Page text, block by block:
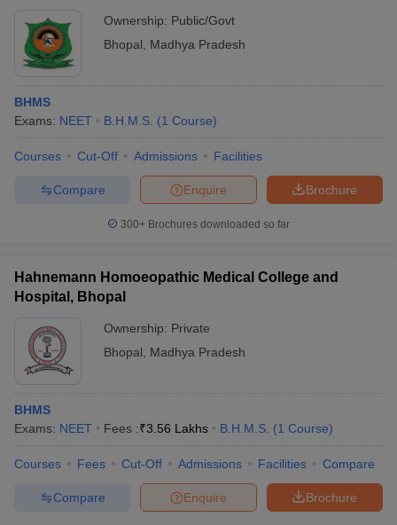
Ownership: Public/Govt
Bhopal
Madhya Pradesh
BHMS
Exams: NEET B.H.M.S. (1 Course)
Courses Cut-Off Admissions Facilities
Brochure
Enquire
Compare
300+ Brochures downloaded so far
Hahnemann Homoeopathic Medical College and
Hospital, Bhopal
Ownership: Private
Bhopal
Madhya Pradesh
BHMS
Exams: NEET Fees :₹3.56 Lakhs B.H.M.S. (1 Course)
Courses Fees Cut-Off Admissions Facilities Compare
Brochure
Enquire
Compare